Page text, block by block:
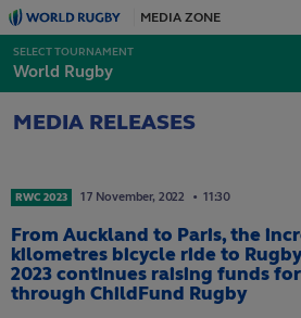
MEDIA ZONE
SELECT TOURNAMENT
World Rugby
MEDIA RELEASES
RWC 2023 17 November, 2022 11:30
From Auckland to Paris, the
kilometres bicycle ride to
2023 continues raising funds
through ChildFund Rugby